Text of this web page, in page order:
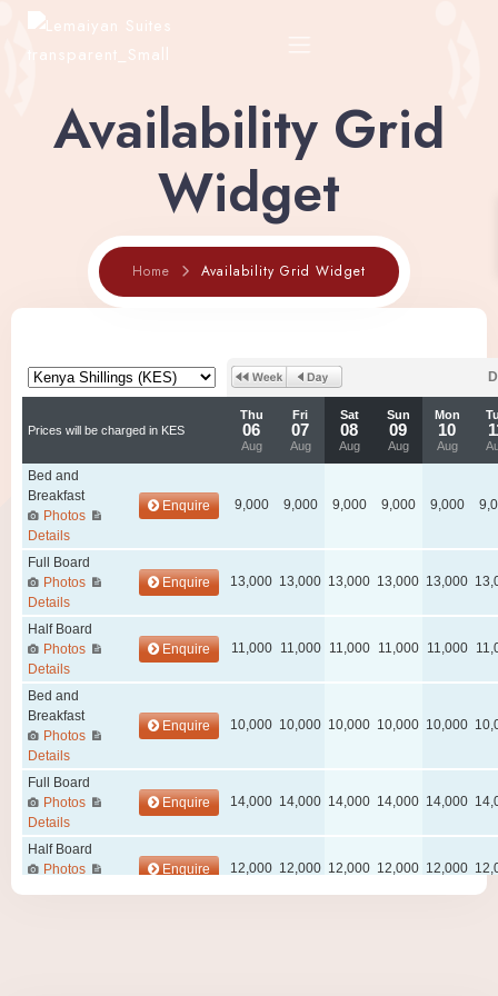
Home
About
Rooms
Shop
Restaurant Menu
Wellness Center
Contact
Blog
My account
Book now
Availability Grid
Widget
Home Availability Grid Widget